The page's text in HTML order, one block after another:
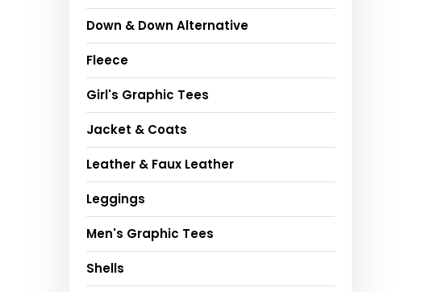
Down & Down Alternative
Fleece
Girl's Graphic Tees
Jacket & Coats
Leather & Faux Leather
Leggings
Men's Graphic Tees
Shells